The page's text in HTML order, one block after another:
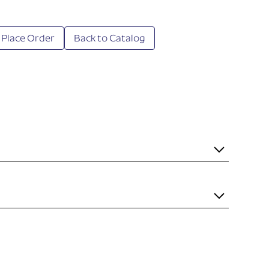
Order Back to Catalog
necessary to mount the item to the rail. Some